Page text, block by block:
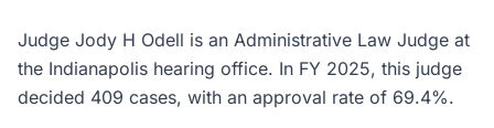
Judge Jody H Odell is an Administrative Law Judge at
the Indianapolis hearing office. In FY 2025, this judge
decided 409 cases, with an approval rate of 69.4%.